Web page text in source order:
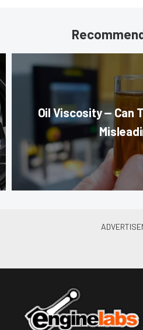
Oil Viscosity — Can